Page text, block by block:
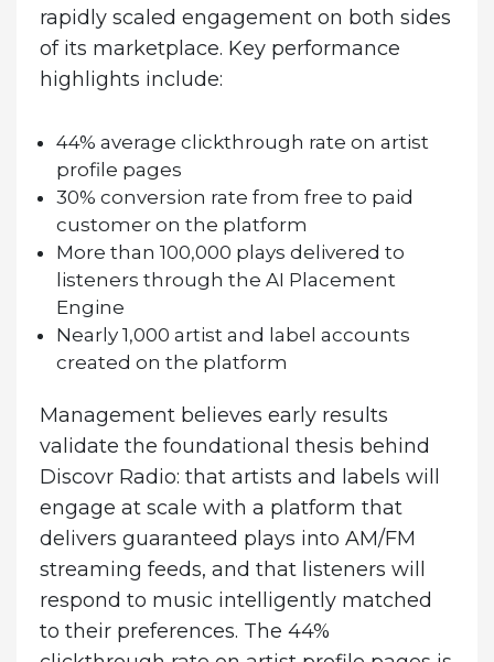
rapidly scaled engagement on both sides
of its marketplace. Key performance
highlights include:
44% average clickthrough rate on artist
profile pages
30% conversion rate from free to paid
customer on the platform
More than 100,000 plays delivered to
listeners through the AI Placement
Engine
Nearly 1,000 artist and label accounts
created on the platform
Management believes early results
validate the foundational thesis behind
Discovr Radio: that artists and labels will
engage at scale with a platform that
delivers guaranteed plays into AM/FM
streaming feeds, and that listeners will
respond to music intelligently matched
to their preferences. The 44%